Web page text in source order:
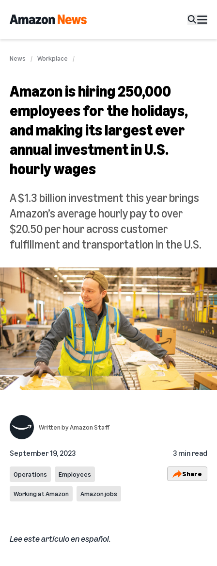
News Workplace
Amazon is hiring 250,000
employees for the holidays,
and making its largest ever
annual investment in U.S.
hourly wages
A $1.3 billion investment this year brings
Amazon’s average hourly pay to over
$20.50 per hour across customer
fulfillment and transportation in the U.S.
Written byAmazon Staff
September 19, 2023 3 min read
Operations Employees
Working at Amazon Amazon jobs
Share
Lee este artículo en español.